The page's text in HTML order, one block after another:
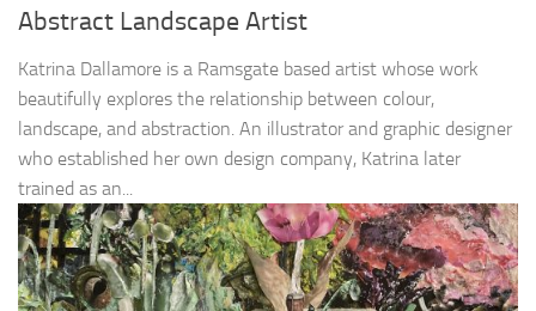
Abstract Landscape Artist
Katrina Dallamore is a Ramsgate based artist whose work
beautifully explores the relationship between colour,
landscape, and abstraction. An illustrator and graphic designer
who established her own design company, Katrina later
trained as an...